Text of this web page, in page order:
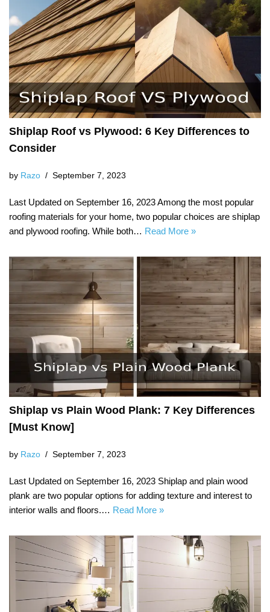
Shiplap Roof vs Plywood: 6 Key Differences to
Consider
by Razo September 7, 2023
Last Updated on September 16, 2023 Among the most popular
roofing materials for your home, two popular choices are shiplap
and plywood roofing. While both… Read More »
Shiplap vs Plain Wood Plank: 7 Key Differences
[Must Know]
by Razo September 7, 2023
Last Updated on September 16, 2023 Shiplap and plain wood
plank are two popular options for adding texture and interest to
interior walls and floors.… Read More »